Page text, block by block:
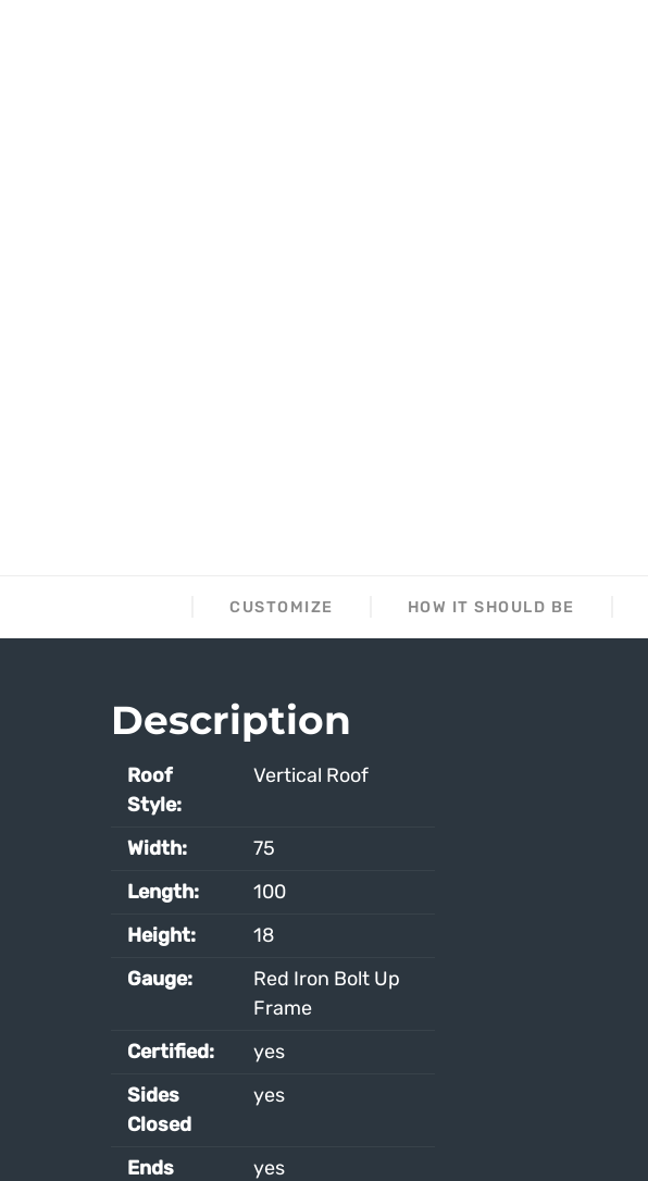
CUSTOMIZE HOW IT SHOULD BE
Description
Roof
Style:
Vertical Roof
Width:
75
Length:
100
Height:
18
Gauge:
Red Iron Bolt Up
Frame
Certified:
yes
Sides
Closed
yes
Ends
yes